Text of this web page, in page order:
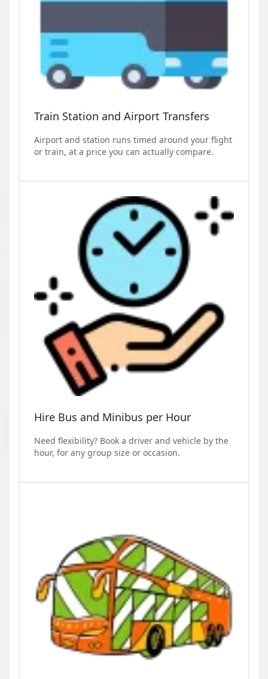
Train Station and Airport Transfers
Airport and station runs timed around your flight
or train, at a price you can actually compare.
Hire Bus and Minibus per Hour
Need flexibility? Book a driver and vehicle by the
hour, for any group size or occasion.